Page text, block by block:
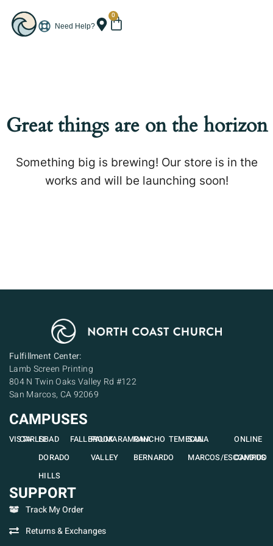
Need Help?
0
Great things are on the horizon
Something big is brewing! Our store is in the
works and will be launching soon!
Fulfillment Center:
Lamb Screen Printing
804 N Twin Oaks Valley Rd #122
San Marcos, CA 92069
CAMPUSES
VISTACARLSBAD
EL
DORADO
HILLS
FALLBROOK
PAUMA
VALLEY
RAMONA
RANCHO
BERNARDO
TEMECULA
SAN
MARCOS/ESCONDIDO
ONLINE
CAMPUS
SUPPORT
Track My Order
Returns & Exchanges